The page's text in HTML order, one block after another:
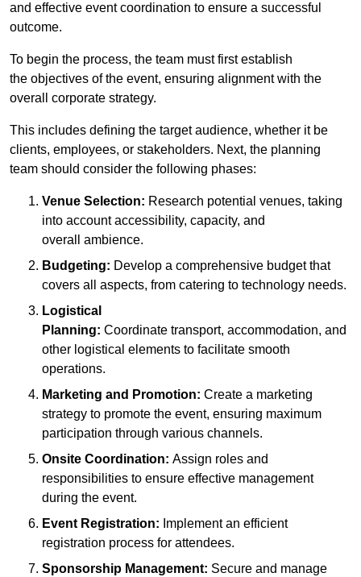
and effective event coordination to ensure a successful
outcome.
To begin the process, the team must first establish
the objectives of the event, ensuring alignment with the
overall corporate strategy.
This includes defining the target audience, whether it be
clients, employees, or stakeholders. Next, the planning
team should consider the following phases:
Venue Selection: Research potential venues, taking
into account accessibility, capacity, and
overall ambience.
Budgeting: Develop a comprehensive budget that
covers all aspects, from catering to technology needs.
Logistical
Planning: Coordinate transport, accommodation, and
other logistical elements to facilitate smooth
operations.
Marketing and Promotion: Create a marketing
strategy to promote the event, ensuring maximum
participation through various channels.
Onsite Coordination: Assign roles and
responsibilities to ensure effective management
during the event.
Event Registration: Implement an efficient
registration process for attendees.
Sponsorship Management: Secure and manage